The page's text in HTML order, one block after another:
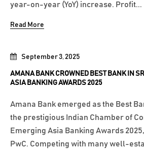
September 3, 2025
AMANA BANK CROWNED BEST BANK IN
ASIA BANKING AWARDS 2025
Amana Bank emerged as the Best
the prestigious Indian Chamber of
Emerging Asia Banking Awards
PwC. Competing with many well-
year-on-year (YoY) increase. Profit...
Read More